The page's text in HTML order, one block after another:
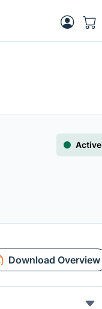
Active
Download Overview